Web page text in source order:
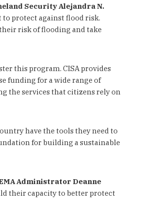
Security Alejandra N.
to protect against flood risk.
risk of flooding and take
this program. CISA provides
funding for a wide range of
the services that citizens rely on
have the tools they need to
for building a sustainable
Administrator Deanne
their capacity to better protect